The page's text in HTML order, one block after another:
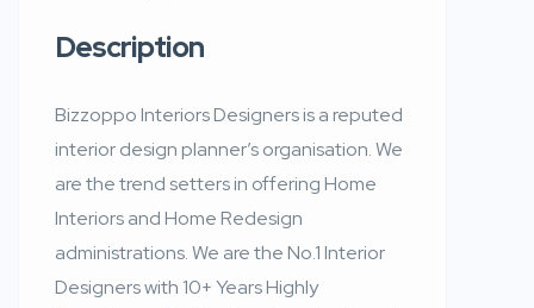
Description
Bizzoppo Interiors Designers is a reputed
interior design planner’s organisation. We
are the trend setters in offering Home
Interiors and Home Redesign
administrations. We are the No.1 Interior
Designers with 10+ Years Highly